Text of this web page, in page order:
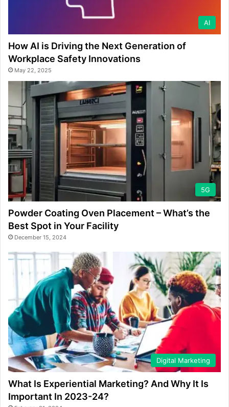
AI
How AI is Driving the Next Generation of
Workplace Safety Innovations
May 22, 2025
5G
Powder Coating Oven Placement – What’s the
Best Spot in Your Facility
December 15, 2024
Digital Marketing
What Is Experiential Marketing? And Why It Is
Important In 2023-24?